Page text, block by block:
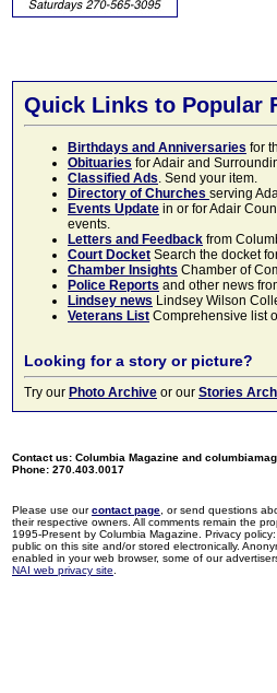
Quick Links to Popular
Birthdays and Anniversaries for
Obituaries for Adair and
Classified Ads. Send your item.
Directory of Churches serving
Events Update in or for Adair
events.
Letters and Feedback from
Court Docket Search the docket
Chamber Insights Chamber of
Police Reports and other news
Lindsey news Lindsey Wilson
Veterans List Comprehensive list
Looking for a story or picture?
Try our Photo Archive or our Stories
Contact us: Columbia Magazine and
Phone: 270.403.0017
Please use ourcontact page , or send questions
their respective owners. All comments remain the
1995-Present by Columbia Magazine. Privacy
public on this site and/or stored electronically.
enabled in your web browser, some of our
NAI web privacy site